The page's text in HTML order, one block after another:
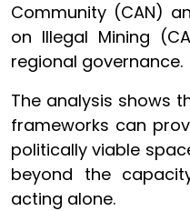
Community (CAN)
on Illegal Mining
regional governance.
The analysis shows
frameworks can
politically viable
beyond the
acting alone.